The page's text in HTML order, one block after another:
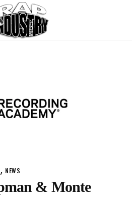
, NEWS
& Monte